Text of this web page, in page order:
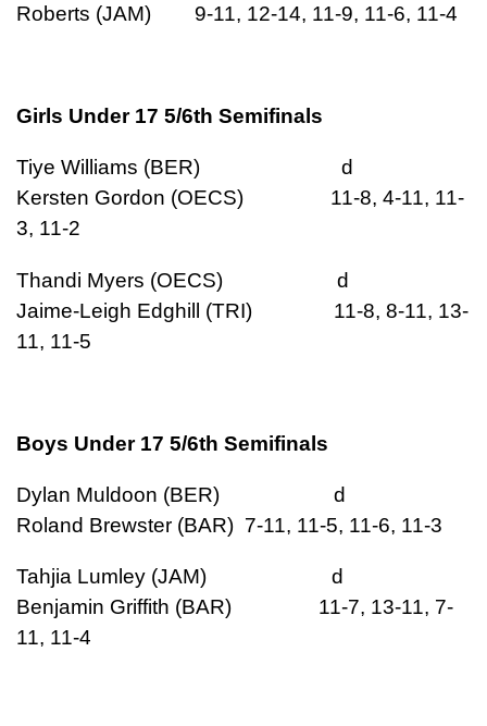
Roberts (JAM) 9-11, 12-14, 11-9, 11-6, 11-4
Girls Under 17 5/6th Semifinals
Tiye Williams (BER) d
Kersten Gordon (OECS) 11-8, 4-11, 11-
3, 11-2
Thandi Myers (OECS) d
Jaime-Leigh Edghill (TRI) 11-8, 8-11, 13-
11, 11-5
Boys Under 17 5/6th Semifinals
Dylan Muldoon (BER) d
Roland Brewster (BAR) 7-11, 11-5, 11-6, 11-3
Tahjia Lumley (JAM) d
Benjamin Griffith (BAR) 11-7, 13-11, 7-
11, 11-4